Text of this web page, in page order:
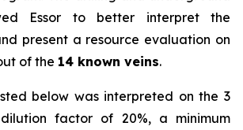
Essor to better interpret the
present a resource evaluation on
of the 14 known veins.
below was interpreted on the 3
factor of 20%, a minimum